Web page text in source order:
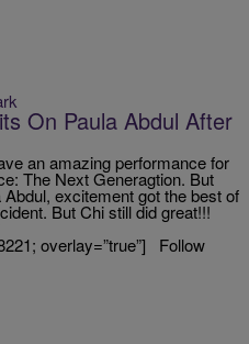
On Paula Abdul After
an amazing performance for
The Next Generagtion. But
excitement got the best of
But Chi still did great!!!
overlay=”true”] Follow